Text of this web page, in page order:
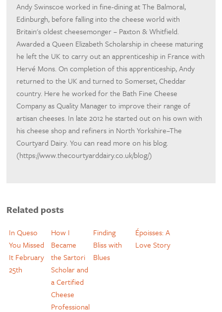
Andy Swinscoe worked in fine-dining at The Balmoral,
Edinburgh, before falling into the cheese world with
Britain's oldest cheesemonger – Paxton & Whitfield.
Awarded a Queen Elizabeth Scholarship in cheese maturing
he left the UK to carry out an apprenticeship in France with
Hervé Mons. On completion of this apprenticeship, Andy
returned to the UK and turned to Somerset, Cheddar
country. Here he worked for the Bath Fine Cheese
Company as Quality Manager to improve their range of
artisan cheeses. In late 2012 he started out on his own with
his cheese shop and refiners in North Yorkshire–The
Courtyard Dairy. You can read more on his blog.
(https://www.thecourtyarddairy.co.uk/blog/)
Related posts
In Queso
You Missed
It February
25th
How I
Became
the Sartori
Scholar and
a Certified
Cheese
Professional
Finding
Bliss with
Blues
Époisses: A
Love Story